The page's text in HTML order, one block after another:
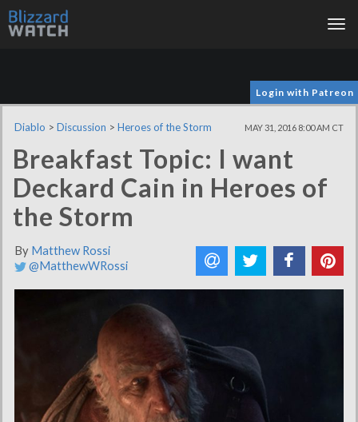
Login with Patreon
Diablo > Discussion > Heroes of the Storm MAY 31, 2016 8:00 AM CT
Breakfast Topic: I want
Deckard Cain in Heroes of
the Storm
By Matthew Rossi
@MatthewWRossi